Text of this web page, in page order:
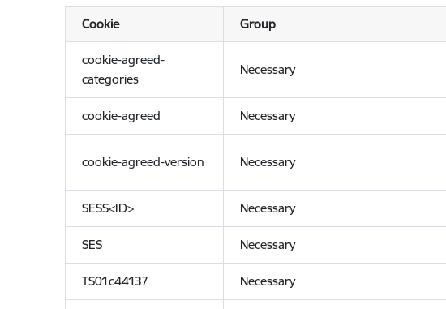
Cookie Group
cookie-agreed-
categories
Necessary
cookie-agreed Necessary
cookie-agreed-version Necessary
SESS<ID> Necessary
SES Necessary
TS01c44137 Necessary